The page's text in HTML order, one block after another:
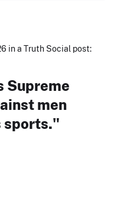
in a Truth Social post:
Supreme
men
sports."